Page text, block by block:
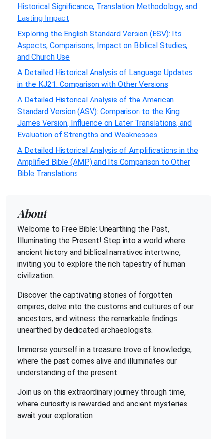
Historical Significance, Translation Methodology, and
Lasting Impact
Exploring the English Standard Version (ESV): Its
Aspects, Comparisons, Impact on Biblical Studies,
and Church Use
A Detailed Historical Analysis of Language Updates
in the KJ21: Comparison with Other Versions
A Detailed Historical Analysis of the American
Standard Version (ASV): Comparison to the King
James Version, Influence on Later Translations, and
Evaluation of Strengths and Weaknesses
A Detailed Historical Analysis of Amplifications in the
Amplified Bible (AMP) and Its Comparison to Other
Bible Translations
About
Welcome to Free Bible: Unearthing the Past,
Illuminating the Present! Step into a world where
ancient history and biblical narratives intertwine,
inviting you to explore the rich tapestry of human
civilization.
Discover the captivating stories of forgotten
empires, delve into the customs and cultures of our
ancestors, and witness the remarkable findings
unearthed by dedicated archaeologists.
Immerse yourself in a treasure trove of knowledge,
where the past comes alive and illuminates our
understanding of the present.
Join us on this extraordinary journey through time,
where curiosity is rewarded and ancient mysteries
await your exploration.